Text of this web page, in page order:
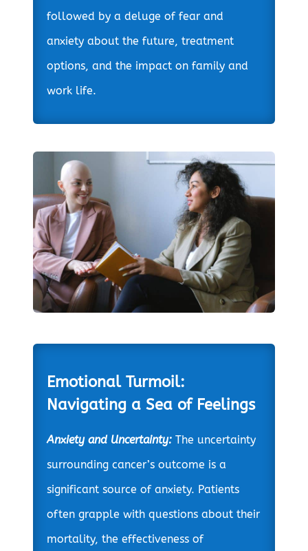
followed by a deluge of fear and
anxiety about the future, treatment
options, and the impact on family and
work life.
Emotional Turmoil:
Navigating a Sea of Feelings
Anxiety and Uncertainty: The uncertainty
surrounding cancer’s outcome is a
significant source of anxiety. Patients
often grapple with questions about their
mortality, the effectiveness of